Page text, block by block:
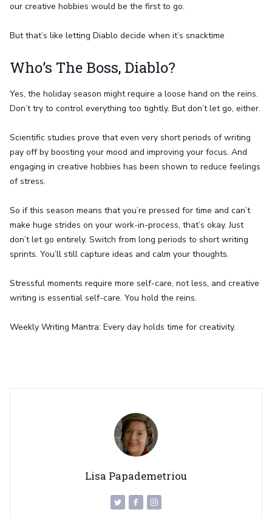
Lisa Papademetriou
our creative hobbies would be the first to go.
But that’s like letting Diablo decide when it’s snacktime
Who’s The Boss, Diablo?
Yes, the holiday season might require a loose hand on the reins.
Don’t try to control everything too tightly. But don’t let go, either.
Scientific studies prove that even very short periods of writing
pay off by boosting your mood and improving your focus. And
engaging in creative hobbies has been shown to reduce feelings
of stress.
So if this season means that you’re pressed for time and can’t
make huge strides on your work-in-process, that’s okay. Just
don’t let go entirely. Switch from long periods to short writing
sprints. You’ll still capture ideas and calm your thoughts.
Stressful moments require more self-care, not less, and creative
writing is essential self-care. You hold the reins.
Weekly Writing Mantra: Every day holds time for creativity.